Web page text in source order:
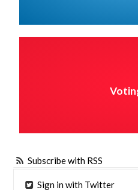
Subscribe with RSS
Sign in with Twitter